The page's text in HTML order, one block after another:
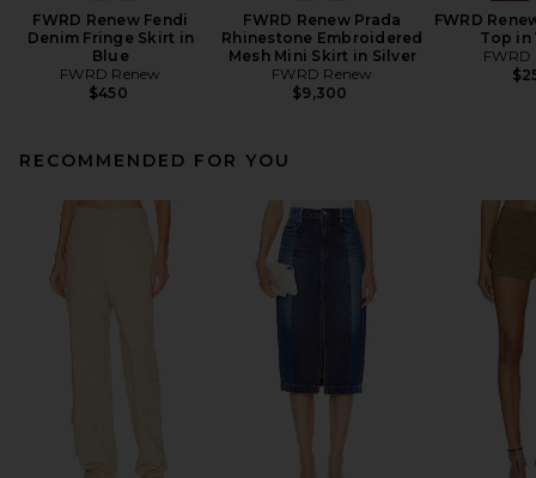
FWRD Renew Fendi
Denim Fringe Skirt in
Blue
FWRD Renew
$450
FWRD Renew Prada
Rhinestone Embroidered
Mesh Mini Skirt in Silver
FWRD Renew
$9,300
FWRD
Top in
FWRD
RECOMMENDED FOR YOU